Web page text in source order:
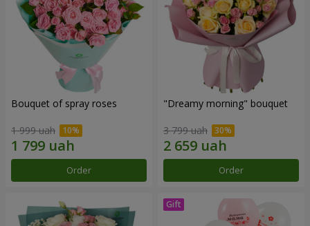
Bouquet of spray roses
1 999 uah
Order
"Dreamy morning" bouquet
3 799 uah
Order